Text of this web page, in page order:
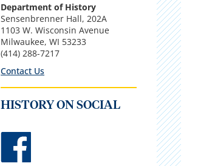
Department of History
Sensenbrenner Hall, 202A
1103 W. Wisconsin Avenue
Milwaukee, WI 53233
(414) 288-7217
Contact Us
HISTORY ON SOCIAL